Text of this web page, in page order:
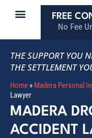
FREE
No Fee
THE SUPPORT YOU
THE SETTLEMENT
Home » Madera Personal
Lawyer
MADERA
ACCIDENT